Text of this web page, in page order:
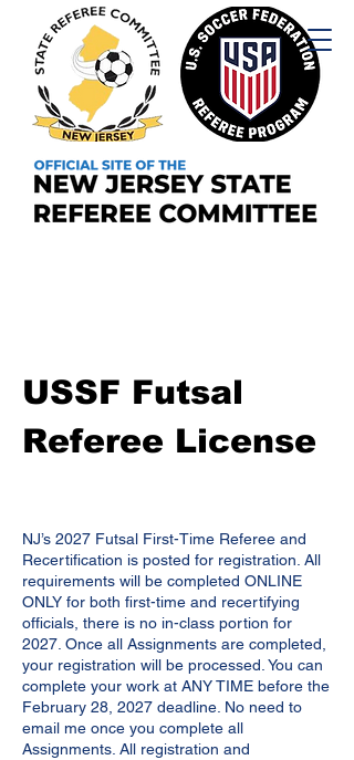
USSF Futsal
Referee License
NJ’s 2027 Futsal First-Time Referee and
Recertification is posted for registration. All
requirements will be completed ONLINE
ONLY for both first-time and recertifying
officials, there is no in-class portion for
2027. Once all Assignments are completed,
your registration will be processed. You can
complete your work at ANY TIME before the
February 28, 2027 deadline. No need to
email me once you complete all
Assignments. All registration and